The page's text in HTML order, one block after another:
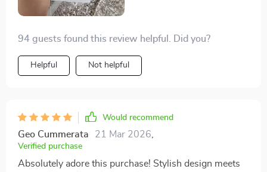
94 guests found this review helpful. Did you?
Helpful Not helpful
Would recommend
Geo Cummerata 21 Mar 2026
Verified purchase
Absolutely adore this purchase! Stylish design meets